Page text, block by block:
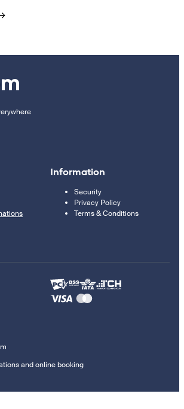
Information
Security
Privacy Policy
Terms & Conditions
and online booking